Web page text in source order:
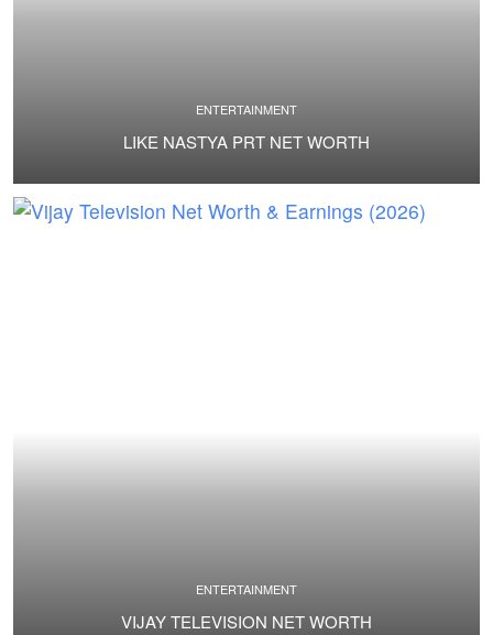
ENTERTAINMENT
LIKE NASTYA PRT NET WORTH
ENTERTAINMENT
VIJAY TELEVISION NET WORTH